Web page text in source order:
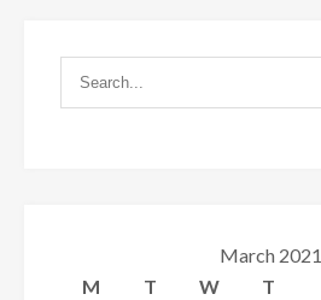
March 2021
M
T W T